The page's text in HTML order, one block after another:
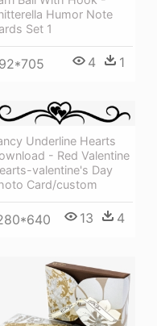
Humor Note
Set 1
4 1
Underline Hearts
- Red Valentine
valentine's Day
Card/custom
13 4